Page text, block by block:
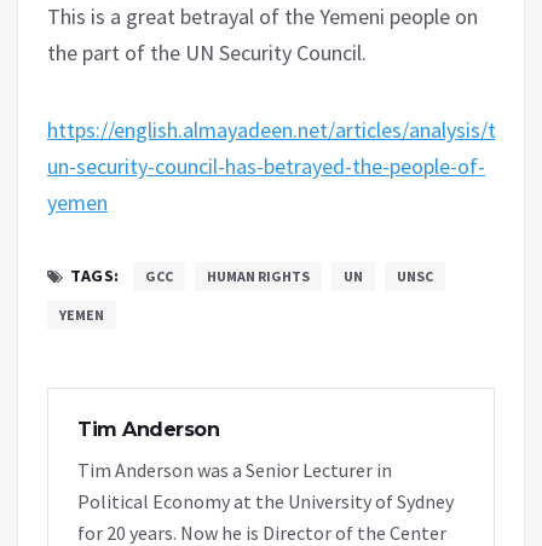
This is a great betrayal of the Yemeni people on
the part of the UN Security Council.
https://english.almayadeen.net/articles/analysis/the-
un-security-council-has-betrayed-the-people-of-
yemen
TAGS: GCC HUMAN RIGHTS UN UNSC
YEMEN
Tim Anderson
Tim Anderson was a Senior Lecturer in
Political Economy at the University of Sydney
for 20 years. Now he is Director of the Center